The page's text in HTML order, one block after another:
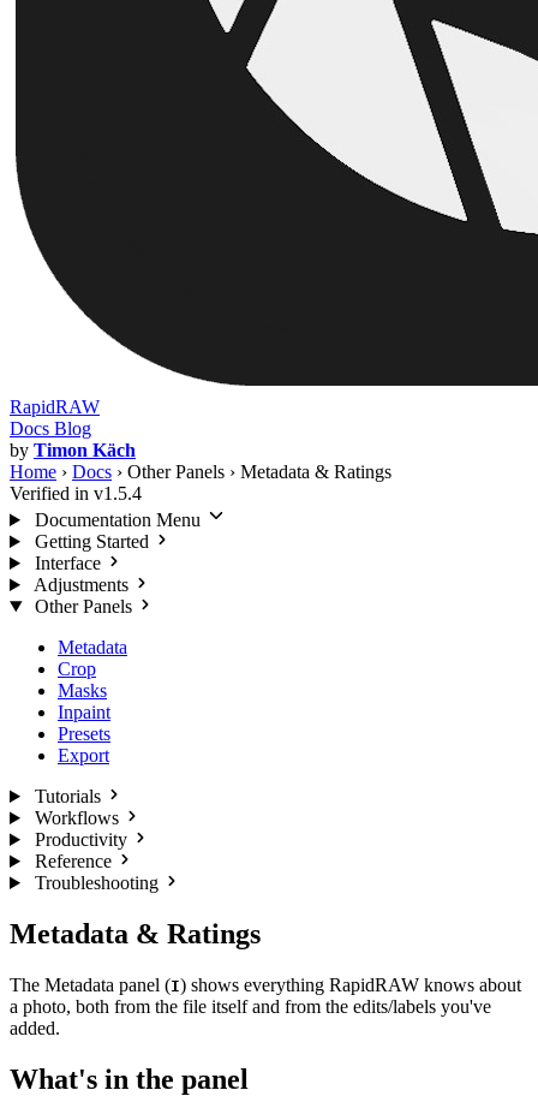
RapidRAW
Docs Blog
by Timon Käch
Home › Docs › Other Panels › Metadata & Ratings
Verified in v1.5.4
Documentation Menu
Getting Started
Interface
Adjustments
Other Panels
Metadata
Crop
Masks
Inpaint
Presets
Export
Tutorials
Workflows
Productivity
Reference
Troubleshooting
Metadata & Ratings
The Metadata panel (I) shows everything RapidRAW knows about
a photo, both from the file itself and from the edits/labels you've
added.
What's in the panel